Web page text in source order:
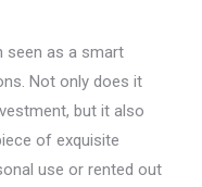
seen as a smart
Not only does it
but it also
of exquisite
use or rented out